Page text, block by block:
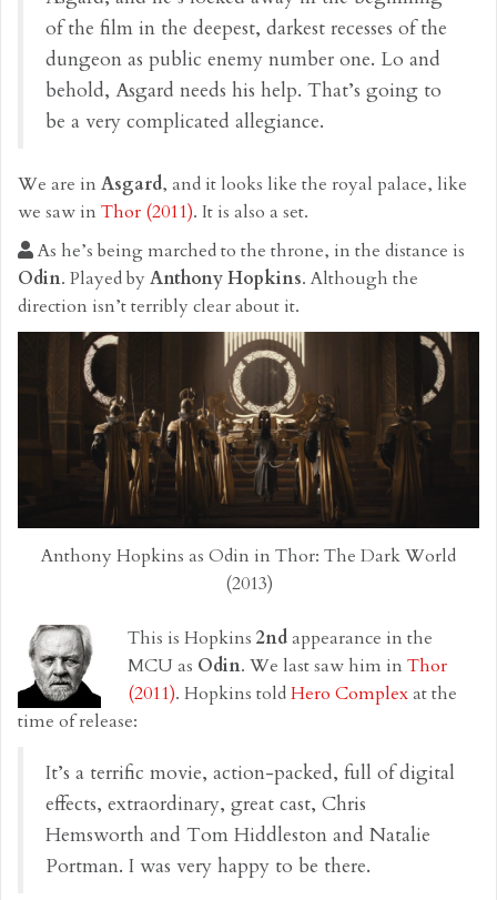
of the film in the deepest, darkest recesses of the
dungeon as public enemy number one. Lo and
behold, Asgard needs his help. That’s going to
be a very complicated allegiance.
We are in Asgard, and it looks like the royal palace, like
we saw in Thor (2011). It is also a set.
As he’s being marched to the throne, in the distance is
Odin. Played byAnthony Hopkins. Although the
direction isn’t terribly clear about it.
Anthony Hopkins as Odin in Thor: The Dark World
(2013)
This is Hopkins 2ndappearance in the
MCU as Odin. We last saw him in Thor
(2011). Hopkins toldHero Complexat the
time of release:
It’s a terrific movie, action-packed, full of digital
effects, extraordinary, great cast, Chris
Hemsworth and Tom Hiddleston and Natalie
Portman. I was very happy to be there.